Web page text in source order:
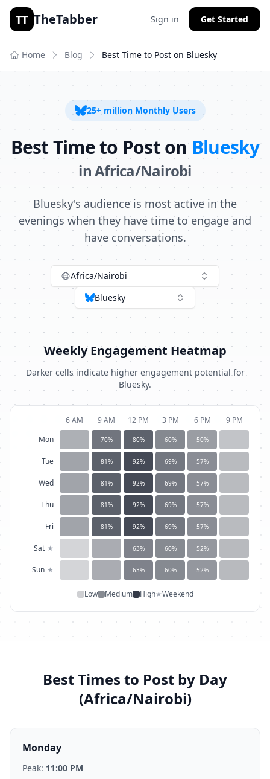
TT TheTabber Sign in Get Started
Home Blog Best Time to Post on Bluesky
25+ millionMonthly Users
Best Time to Post on Bluesky
inAfrica/Nairobi
Bluesky's audience is most active in the
evenings when they have time to engage and
have conversations.
Africa/Nairobi
Bluesky
Weekly Engagement Heatmap
Darker cells indicate higher engagement potential for
Bluesky.
6 AM 9 AM 12 PM 3 PM 6 PM
9 PM
Mon
70% 80% 60% 50%
Tue 81% 92% 69% 57%
Wed 81% 92% 69% 57%
Thu 81% 92% 69% 57%
Fri 81% 92% 69% 57%
Sat ★ 63% 60% 52%
Sun ★ 63% 60% 52%
Low Medium High★Weekend
Best Times to Post by Day
(Africa/Nairobi)
Monday
Peak: 11:00 PM